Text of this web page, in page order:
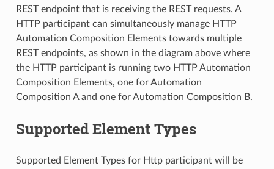
REST endpoint that is receiving the REST requests. A
HTTP participant can simultaneously manage HTTP
Automation Composition Elements towards multiple
REST endpoints, as shown in the diagram above where
the HTTP participant is running two HTTP Automation
Composition Elements, one for Automation
Composition A and one for Automation Composition B.
Supported Element Types
Supported Element Types for Http participant will be